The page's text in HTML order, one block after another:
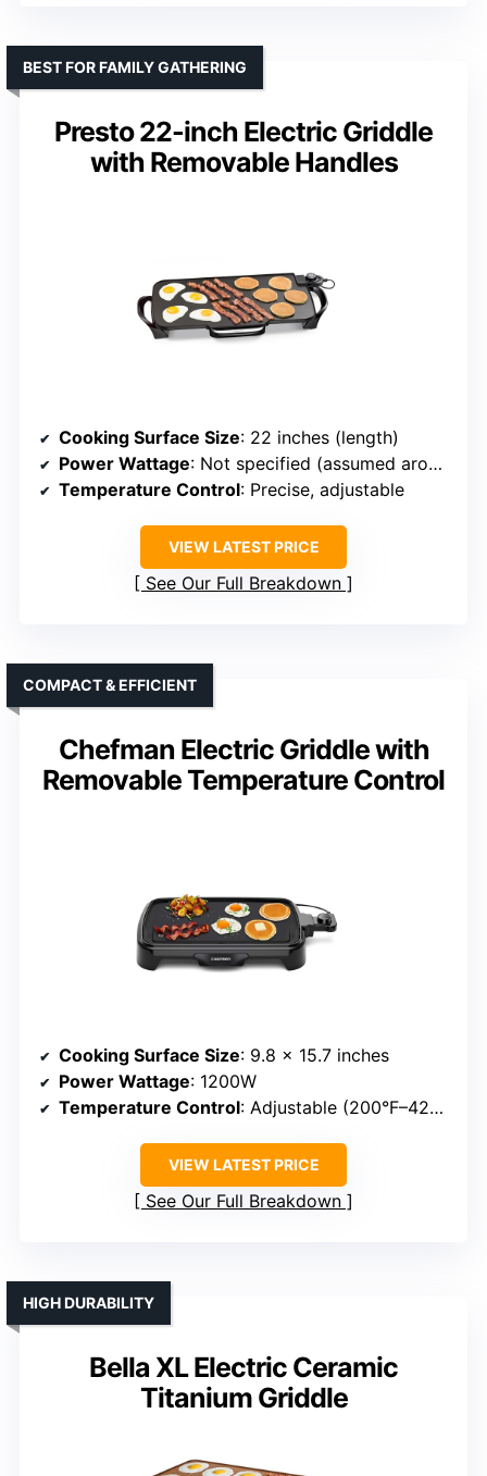
Presto 22-inch Electric Griddle
with Removable Handles
BEST FOR FAMILY GATHERING
Cooking Surface Size: 22 inches (length)
Power Wattage: Not specified (assumed around 1500W)
Temperature Control: Precise, adjustable
VIEW LATEST PRICE
See Our Full Breakdown
Chefman Electric Griddle with
Removable Temperature Control
COMPACT & EFFICIENT
Cooking Surface Size: 9.8 x 15.7 inches
Power Wattage: 1200W
Temperature Control: Adjustable (200°F–420°F)
VIEW LATEST PRICE
See Our Full Breakdown
Bella XL Electric Ceramic
Titanium Griddle
HIGH DURABILITY